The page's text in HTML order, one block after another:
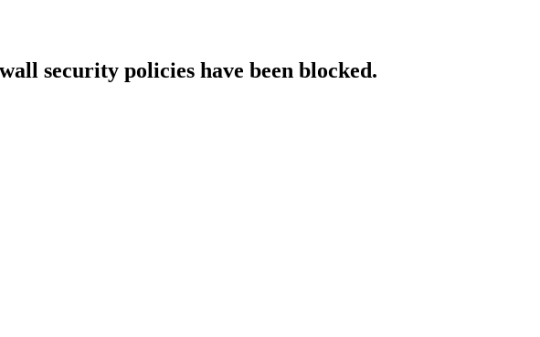
security policies have been blocked.